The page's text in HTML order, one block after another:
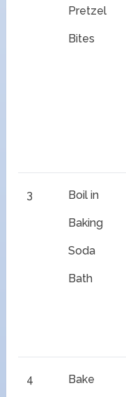
Pretzel
Bites
3 Boil in
Baking
Soda
Bath
4 Bake